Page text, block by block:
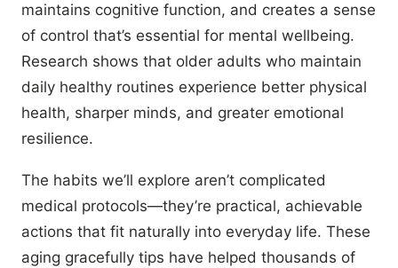
maintains cognitive function, and creates a sense
of control that’s essential for mental wellbeing.
Research shows that older adults who maintain
daily healthy routines experience better physical
health, sharper minds, and greater emotional
resilience.
The habits we’ll explore aren’t complicated
medical protocols—they’re practical, achievable
actions that fit naturally into everyday life. These
aging gracefully tips have helped thousands of